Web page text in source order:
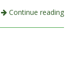
Continue reading